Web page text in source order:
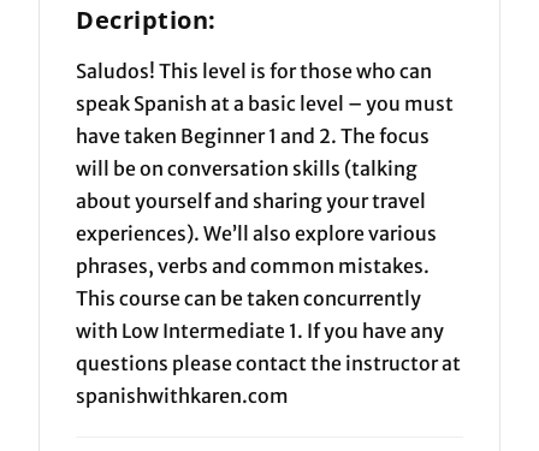
Decription:
Saludos! This level is for those who can
speak Spanish at a basic level – you must
have taken Beginner 1 and 2. The focus
will be on conversation skills (talking
about yourself and sharing your travel
experiences). We’ll also explore various
phrases, verbs and common mistakes.
This course can be taken concurrently
with Low Intermediate 1. If you have any
questions please contact the instructor at
spanishwithkaren.com